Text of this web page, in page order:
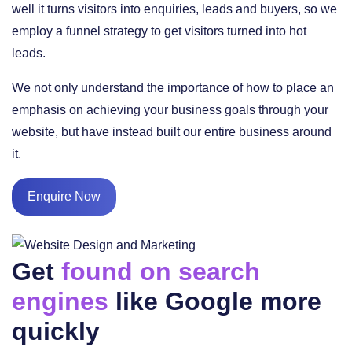
well it turns visitors into enquiries, leads and buyers, so we
employ a funnel strategy to get visitors turned into hot
leads.
We not only understand the importance of how to place an
emphasis on achieving your business goals through your
website, but have instead built our entire business around
it.
Enquire Now
Get found on search
engines like Google more
quickly